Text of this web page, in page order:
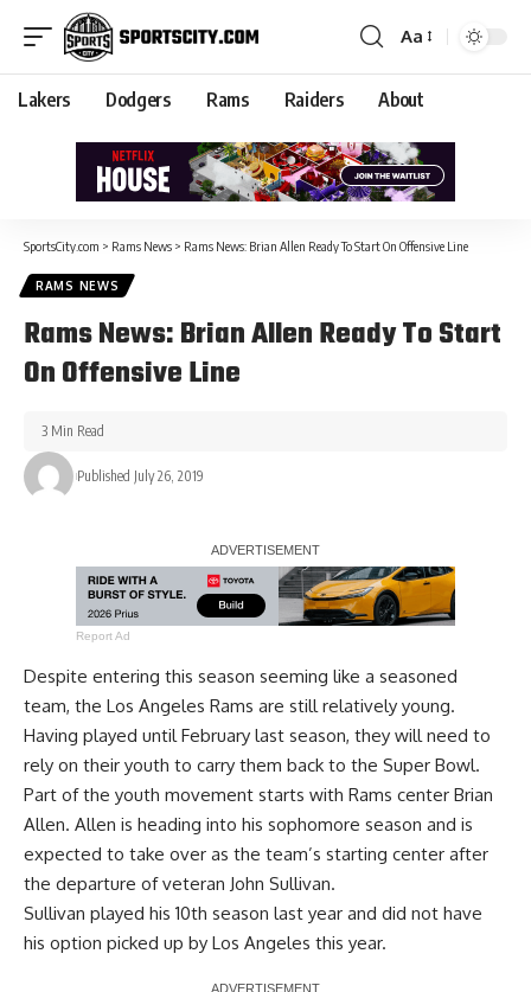
Aa
Lakers Dodgers Rams Raiders About
SportsCity.com > Rams News > Rams News: Brian Allen Ready To Start On Offensive Line
RAMS NEWS
Rams News: Brian Allen Ready To Start
On Offensive Line
Published July 26, 2019
3 Min Read
Report Ad
Despite entering this season seeming like a seasoned
team, the Los Angeles Rams are still relatively young.
Having played until February last season, they will need to
rely on their youth to carry them back to the Super Bowl.
Part of the youth movement starts with Rams center Brian
Allen. Allen is heading into his sophomore season and is
expected to take over as the team’s starting center after
the departure of veteran John Sullivan.
Sullivan played his 10th season last year and did not have
his option picked up by Los Angeles this year.